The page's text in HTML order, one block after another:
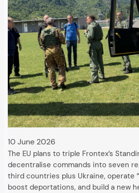
10 June 2026
The EU plans to triple Frontex’s
decentralise commands into seven
third countries plus Ukraine, operate
boost deportations, and build a new